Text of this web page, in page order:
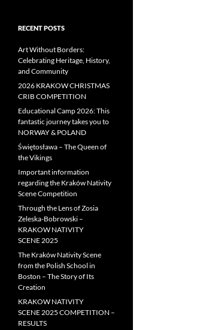
RECENT POSTS
Art Without Borders:
Celebrating Heritage, History,
and Community
2026 KRAKOW CHRISTMAS
CRIB COMPETITION
Educational Camp 2026: This
fantastic journey takes you to
NORWAY & POLAND
Świętosława – The Queen of
the Vikings
Important information
regarding the Kraków Nativity
Scene Competition
Through the Lens of Zosia
Zeleska-Bobrowski –
KRAKOW NATIVITY
SCENE 2025
The Kraków Nativity Scene
from the Polish School in
Boston – The Story of Its
Creation
KRAKOW NATIVITY
SCENE 2025 COMPETITION –
RESULTS